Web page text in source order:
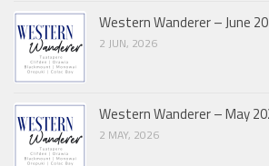
Western Wanderer – June
2 JUN, 2026
Western Wanderer – May
2 MAY, 2026